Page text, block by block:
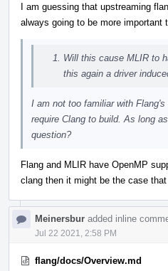
I am guessing that upstreaming
always going to be more
Will this cause MLIR to
this again a driver
I am not too familiar with
require Clang to build. As long
question?
Flang and MLIR have OpenMP
clang then it might be the case that
Meinersbur added inline
Jul 22 2021, 2:58 PM
flang/docs/Overview.md